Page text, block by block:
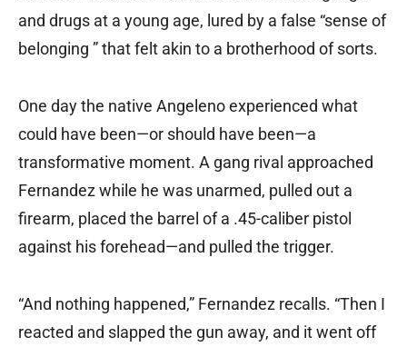
and drugs at a young age, lured by a false “sense of
belonging ” that felt akin to a brotherhood of sorts.
One day the native Angeleno experienced what
could have been—or should have been—a
transformative moment. A gang rival approached
Fernandez while he was unarmed, pulled out a
firearm, placed the barrel of a .45-caliber pistol
against his forehead—and pulled the trigger.
“And nothing happened,” Fernandez recalls. “Then I
reacted and slapped the gun away, and it went off